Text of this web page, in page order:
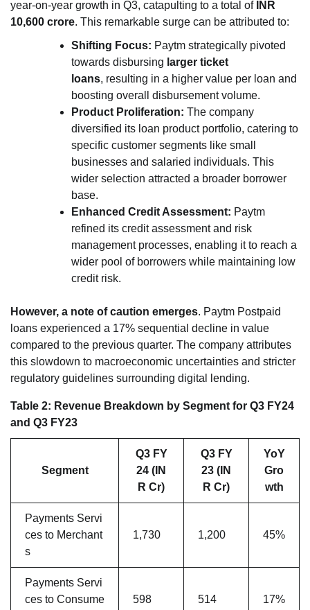
year-on-year growth in Q3, catapulting to a total of INR
10,600 crore. This remarkable surge can be attributed to:
Shifting Focus: Paytm strategically pivoted
towards disbursing larger ticket
loans, resulting in a higher value per loan and
boosting overall disbursement volume.
Product Proliferation: The company
diversified its loan product portfolio, catering to
specific customer segments like small
businesses and salaried individuals. This
wider selection attracted a broader borrower
base.
Enhanced Credit Assessment: Paytm
refined its credit assessment and risk
management processes, enabling it to reach a
wider pool of borrowers while maintaining low
credit risk.
However, a note of caution emerges. Paytm Postpaid
loans experienced a 17% sequential decline in value
compared to the previous quarter. The company attributes
this slowdown to macroeconomic uncertainties and stricter
regulatory guidelines surrounding digital lending.
Table 2: Revenue Breakdown by Segment for Q3 FY24
and Q3 FY23
Segment
Q3 FY
24 (IN
R Cr)
Q3 FY
23 (IN
R Cr)
YoY
Gro
wth
Payments Servi
ces to Merchant
s
1,730 1,200 45%
Payments Servi
ces to Consume
598 514 17%